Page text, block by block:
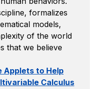
formalizes
models,
of the world
that we believe
Applets to Help
Calculus